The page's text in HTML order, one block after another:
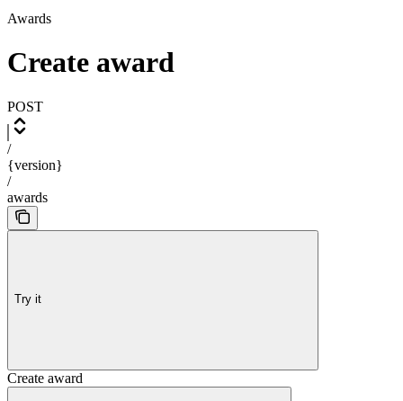
Awards
Create award
POST
/
{version}
/
awards
Try it
Create award